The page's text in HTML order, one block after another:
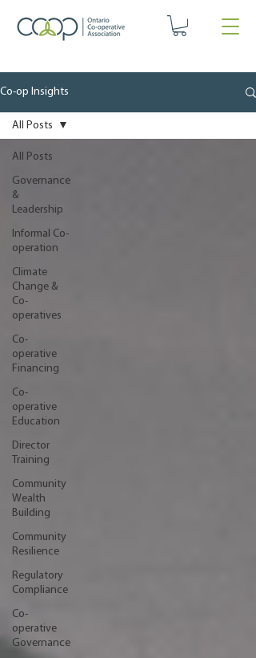
Co-op Insights
All Posts
Governance
&
Leadership
Informal Co-
operation
Climate
Change &
Co-
operatives
Co-
operative
Financing
Co-
operative
Education
Director
Training
Community
Wealth
Building
Community
Resilience
Regulatory
Compliance
Co-
operative
Governance
All Posts